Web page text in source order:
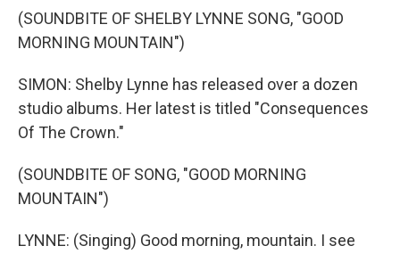
(SOUNDBITE OF SHELBY LYNNE SONG, "GOOD
MORNING MOUNTAIN")
SIMON: Shelby Lynne has released over a dozen
studio albums. Her latest is titled "Consequences
Of The Crown."
(SOUNDBITE OF SONG, "GOOD MORNING
MOUNTAIN")
LYNNE: (Singing) Good morning, mountain. I see